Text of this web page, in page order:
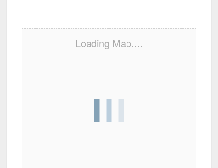
Loading Map....